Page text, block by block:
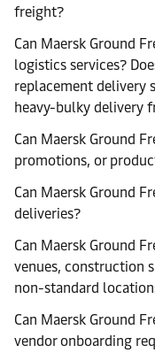
freight?
Can Maersk Ground
logistics services?
replacement delivery
heavy-bulky delivery
Can Maersk Ground
promotions, or
Can Maersk Ground
deliveries?
Can Maersk Ground
venues, construction
non-standard
Can Maersk Ground
vendor onboarding